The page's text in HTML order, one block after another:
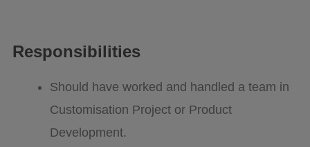
Responsibilities
Should have worked and handled a team in
Customisation Project or Product
Development.